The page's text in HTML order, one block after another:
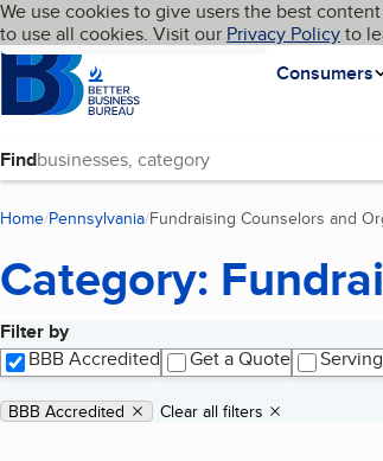
Skip to main content
Cookies on BBB.org
We use cookies to give users the best
to use all cookies. Visit our Privacy Policyto
Homepage
Consumers
Language My BBB
Find
Home Pennsylvania Fundraising Counselors and
Category:
Filter by
BBB Accredited
Get a Quote
Applied filters
Remove filter:
BBB Accredited Clear all filters
Search results